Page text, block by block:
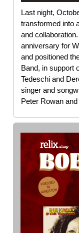
Last night,
transformed into
and
anniversary for
and positioned
Band, in support
Tedeschi and
singer and
Peter Rowan